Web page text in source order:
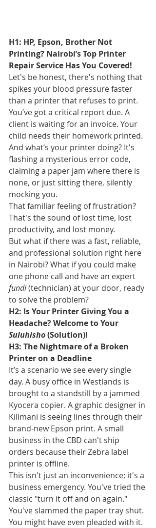
H1: HP, Epson, Brother Not
Printing? Nairobi’s Top Printer
Repair Service Has You Covered!
Let's be honest, there's nothing that
spikes your blood pressure faster
than a printer that refuses to print.
You’ve got a critical report due. A
client is waiting for an invoice. Your
child needs their homework printed.
And what’s your printer doing? It's
flashing a mysterious error code,
claiming a paper jam where there is
none, or just sitting there, silently
mocking you.
That familiar feeling of frustration?
That's the sound of lost time, lost
productivity, and lost money.
But what if there was a fast, reliable,
and professional solution right here
in Nairobi? What if you could make
one phone call and have an expert
fundi (technician) at your door, ready
to solve the problem?
H2: Is Your Printer Giving You a
Headache? Welcome to Your
Suluhisho (Solution)!
H3: The Nightmare of a Broken
Printer on a Deadline
It’s a scenario we see every single
day. A busy office in Westlands is
brought to a standstill by a jammed
Kyocera copier. A graphic designer in
Kilimani is seeing lines through their
brand-new Epson print. A small
business in the CBD can't ship
orders because their Zebra label
printer is offline.
This isn't just an inconvenience; it's a
business emergency. You've tried the
classic "turn it off and on again."
You've slammed the paper tray shut.
You might have even pleaded with it.